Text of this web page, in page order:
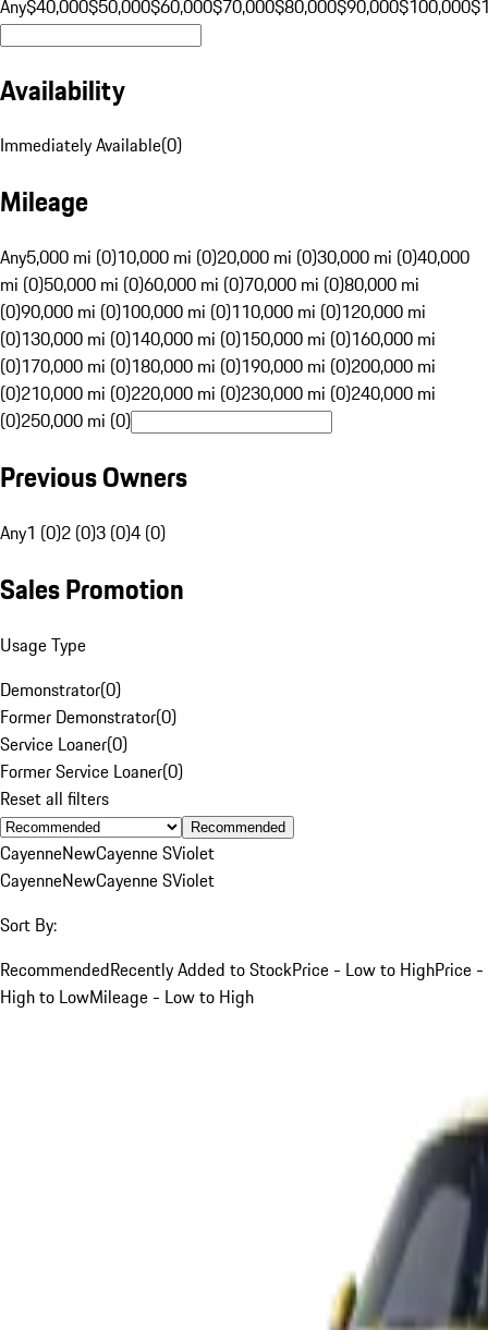
Any$40,000$50,000$60,000$70,000$80,000$90,000$100,000
Availability
Immediately Available(0)
Mileage
Any5,000 mi (0)10,000 mi (0)20,000 mi (0)30,000 mi (0)40,000
mi (0)50,000 mi (0)60,000 mi (0)70,000 mi (0)80,000 mi
(0)90,000 mi (0)100,000 mi (0)110,000 mi (0)120,000 mi
(0)130,000 mi (0)140,000 mi (0)150,000 mi (0)160,000 mi
(0)170,000 mi (0)180,000 mi (0)190,000 mi (0)200,000 mi
(0)210,000 mi (0)220,000 mi (0)230,000 mi (0)240,000 mi
(0)250,000 mi (0)
Previous Owners
Any1 (0)2 (0)3 (0)4 (0)
Sales Promotion
Usage Type
Demonstrator(0)
Former Demonstrator(0)
Service Loaner(0)
Former Service Loaner(0)
Reset all filters
Recommended
CayenneNewCayenne SViolet
CayenneNewCayenne SViolet
Sort By:
RecommendedRecently Added to StockPrice - Low to HighPrice -
High to LowMileage - Low to High